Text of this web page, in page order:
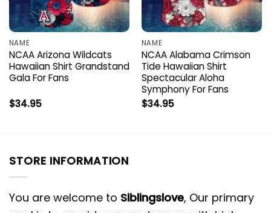
NAME
NCAA Arizona Wildcats
Hawaiian Shirt Grandstand
Gala For Fans
$34.95
NAME
NCAA Alabama Crimson
Tide Hawaiian Shirt
Spectacular Aloha
Symphony For Fans
$34.95
STORE INFORMATION
You are welcome to Siblingslove, Our primary